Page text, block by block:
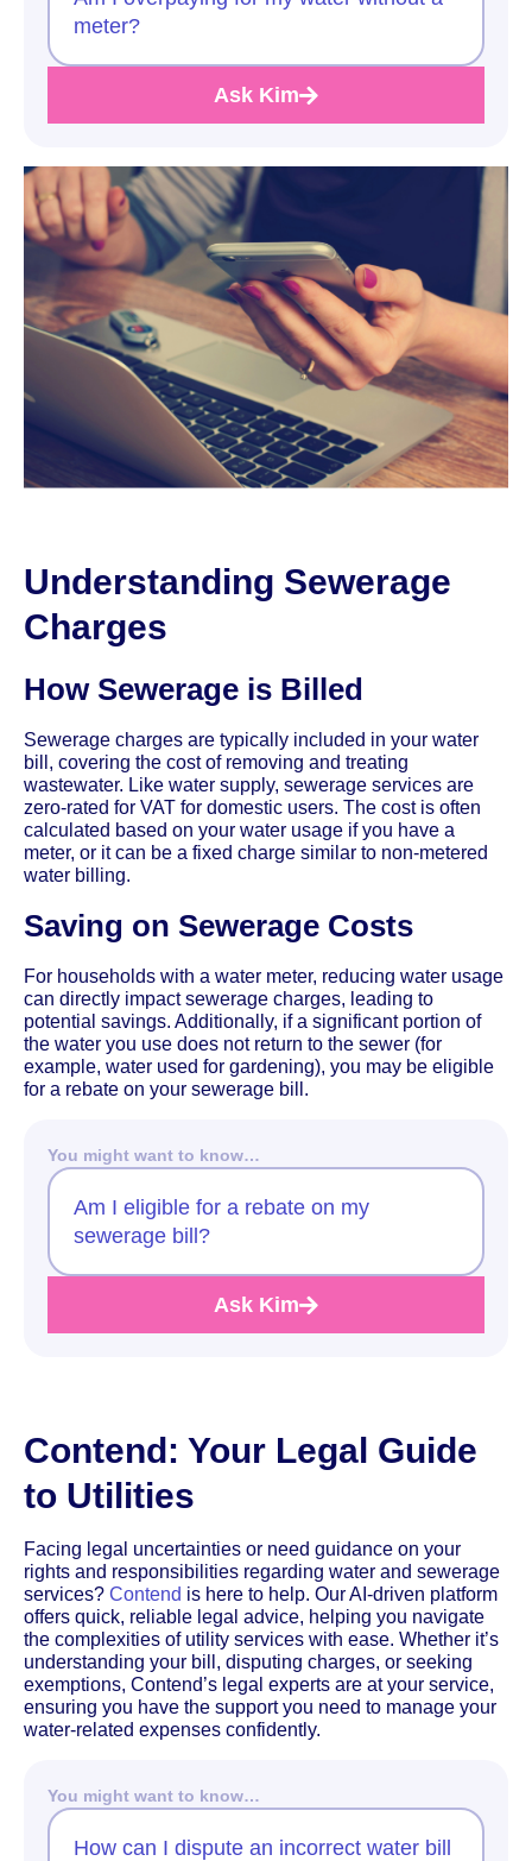
meter?
Ask Kim
Understanding Sewerage
Charges
How Sewerage is Billed
Sewerage charges are typically included in your water
bill, covering the cost of removing and treating
wastewater. Like water supply, sewerage services are
zero-rated for VAT for domestic users. The cost is often
calculated based on your water usage if you have a
meter, or it can be a fixed charge similar to non-metered
water billing.
Saving on Sewerage Costs
For households with a water meter, reducing water usage
can directly impact sewerage charges, leading to
potential savings. Additionally, if a significant portion of
the water you use does not return to the sewer (for
example, water used for gardening), you may be eligible
for a rebate on your sewerage bill.
You might want to know…
Am I eligible for a rebate on my
sewerage bill?
Ask Kim
Contend: Your Legal Guide
to Utilities
Facing legal uncertainties or need guidance on your
rights and responsibilities regarding water and sewerage
services? Contend is here to help. Our AI-driven platform
offers quick, reliable legal advice, helping you navigate
the complexities of utility services with ease. Whether it’s
understanding your bill, disputing charges, or seeking
exemptions, Contend’s legal experts are at your service,
ensuring you have the support you need to manage your
water-related expenses confidently.
You might want to know…
How can I dispute an incorrect water bill